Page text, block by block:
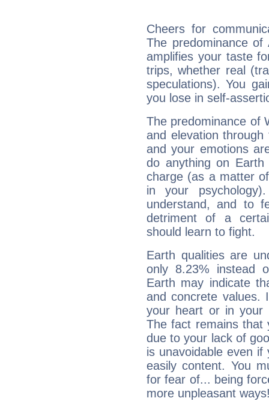
Cheers for
The predominance
amplifies your taste
trips, whether real
speculations). You
you lose in self-
The predominance of
and elevation
and your emotions
do anything on
charge (as a matter
in your
understand, and to
detriment of a
should learn to fight.
Earth qualities are
only 8.23% instead
Earth may indicate
and concrete values.
your heart or in your
The fact remains that
due to your lack of
is unavoidable even
easily content. You
for fear of... being
more unpleasant